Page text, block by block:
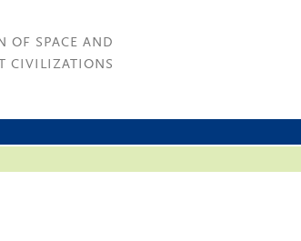
OF SPACE AND
CIVILIZATIONS